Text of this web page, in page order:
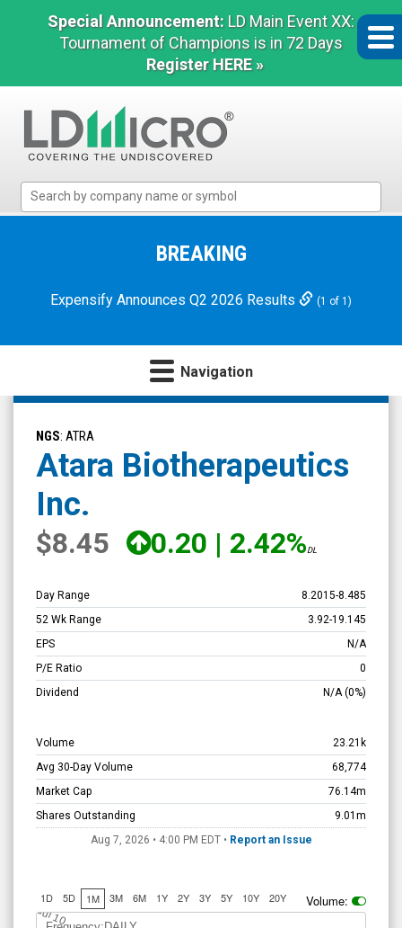
Special Announcement: LD Main Event XX:
Tournament of Champions is in 72 Days
Register HERE »
Micro
Microcap
BREAKING
Expensify Announces Q2 2026 Results (1 of 1)
Navigation
Atara
Biotherapeutics
Inc.
(Nasdaq:
ATRA)
Overview
NGS: ATRA
Atara Biotherapeutics
Inc.
$8.45 0.20 | 2.42%DL
Day Range 8.2015-8.485
52 Wk Range
3.92-19.145
EPS
N/A
P/E Ratio
0
Dividend
N/A (0%)
Volume
23.21k
Avg 30-Day Volume
68,774
Market Cap
76.14m
Shares Outstanding
9.01m
Aug 7, 2026 • 4:00 PM EDT• Report an Issue
1D 5D 1M 3M 6M 1Y 2Y 3Y 5Y 10Y 20Y Volume:
Jul 10